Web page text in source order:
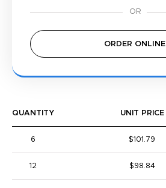
ORDER ONLINE
QUANTITY UNIT PRICE
6 $101.79
12 $98.84